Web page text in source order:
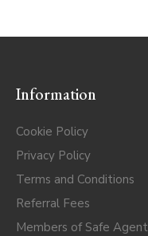
Information
Cookie Policy
Privacy Policy
Terms and Conditions
Referral Fees
Members of Safe Agent